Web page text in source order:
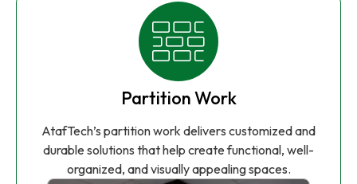
Partition Work
AtafTech’s partition work delivers customized and
durable solutions that help create functional, well-
organized, and visually appealing spaces.